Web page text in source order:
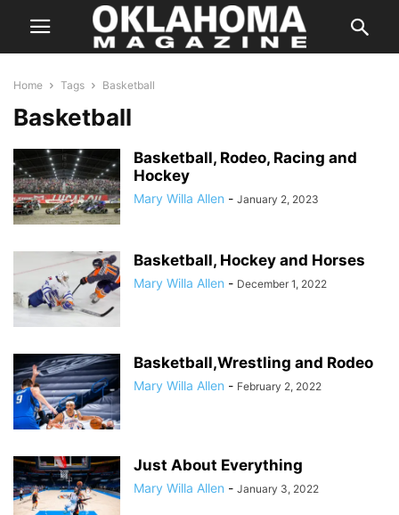
Home Tags Basketball
Basketball
Basketball, Rodeo, Racing and
Hockey
Mary Willa Allen - January 2, 2023
Basketball, Hockey and Horses
Mary Willa Allen - December 1, 2022
Basketball,Wrestling and Rodeo
Mary Willa Allen - February 2, 2022
Just About Everything
Mary Willa Allen - January 3, 2022